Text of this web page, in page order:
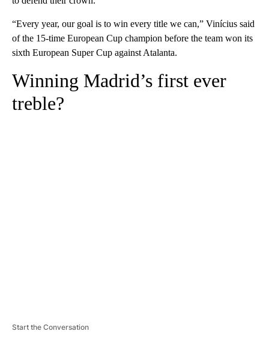
“Every year, our goal is to win every title we can,” Vinícius said
of the 15-time European Cup champion before the team won its
sixth European Super Cup against Atalanta.
Winning Madrid’s first ever
treble?
Start the Conversation